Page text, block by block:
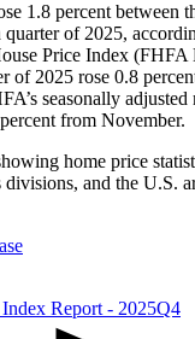
1.8 percent between
of 2025,
Price Index
of 2025 rose 0.8
seasonally
from November.
home price
divisions, and the U.S.
Report - 2025Q4